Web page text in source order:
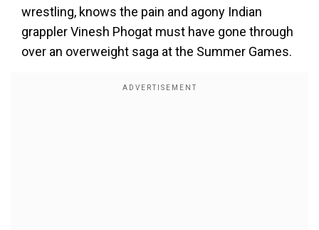
wrestling, knows the pain and agony Indian
grappler Vinesh Phogat must have gone through
over an overweight saga at the Summer Games.